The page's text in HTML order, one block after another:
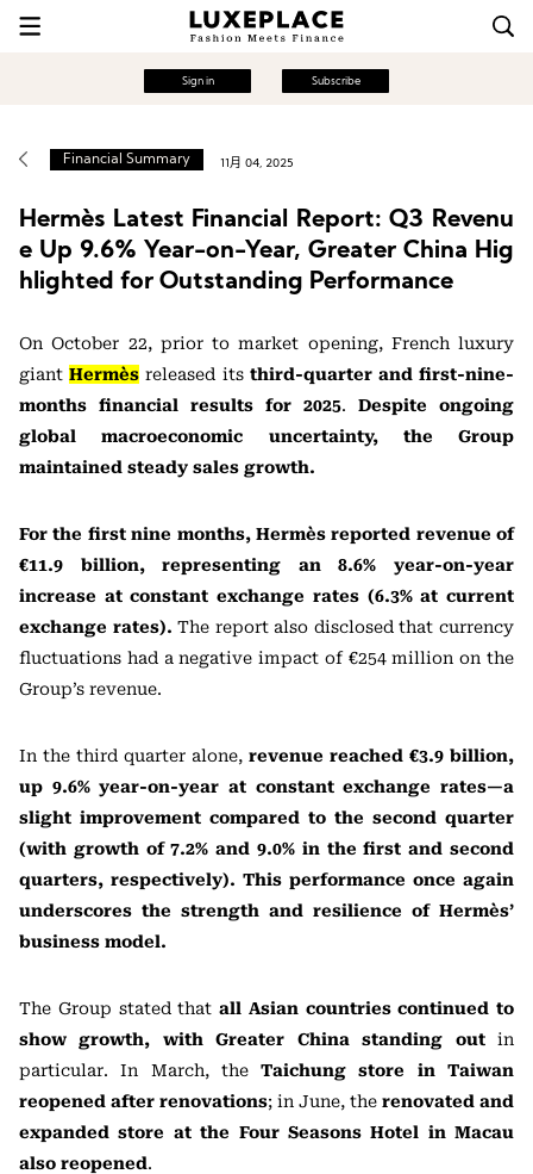
Sign in Subscribe
Financial Summary 11月 04, 2025
Hermès Latest Financial Report: Q3 Revenu
e Up 9.6% Year-on-Year, Greater China Hig
hlighted for Outstanding Performance
On October 22, prior tomarket opening, French luxury
giantHermès released its third-quarter and first-nine-
months financial results for 2025. Despite ongoing
global macroeconomic uncertainty, the Group
maintained steady sales growth.
For the first nine months, Hermès reported revenue of
€11.9 billion, representing an 8.6% year-on-year
increase at constant exchange rates (6.3% at current
exchange rates). The report also disclosed that currency
fluctuations had a negative impact of €254 million on the
Group’s revenue.
In the third quarter alone, revenue reached €3.9 billion,
up 9.6% year-on-year at constant exchange rates—a
slight improvement compared to the second quarter
(with growth of 7.2% and 9.0% in the first and second
quarters, respectively). This performance once again
underscores the strength and resilience of Hermès’
business model.
The Group stated that all Asian countries continued to
show growth, with Greater China standing outin
particular. In March, theTaichung store in Taiwan
reopened after renovations; in June, the renovated and
expanded store at the Four Seasons Hotel in Macau
also reopened.